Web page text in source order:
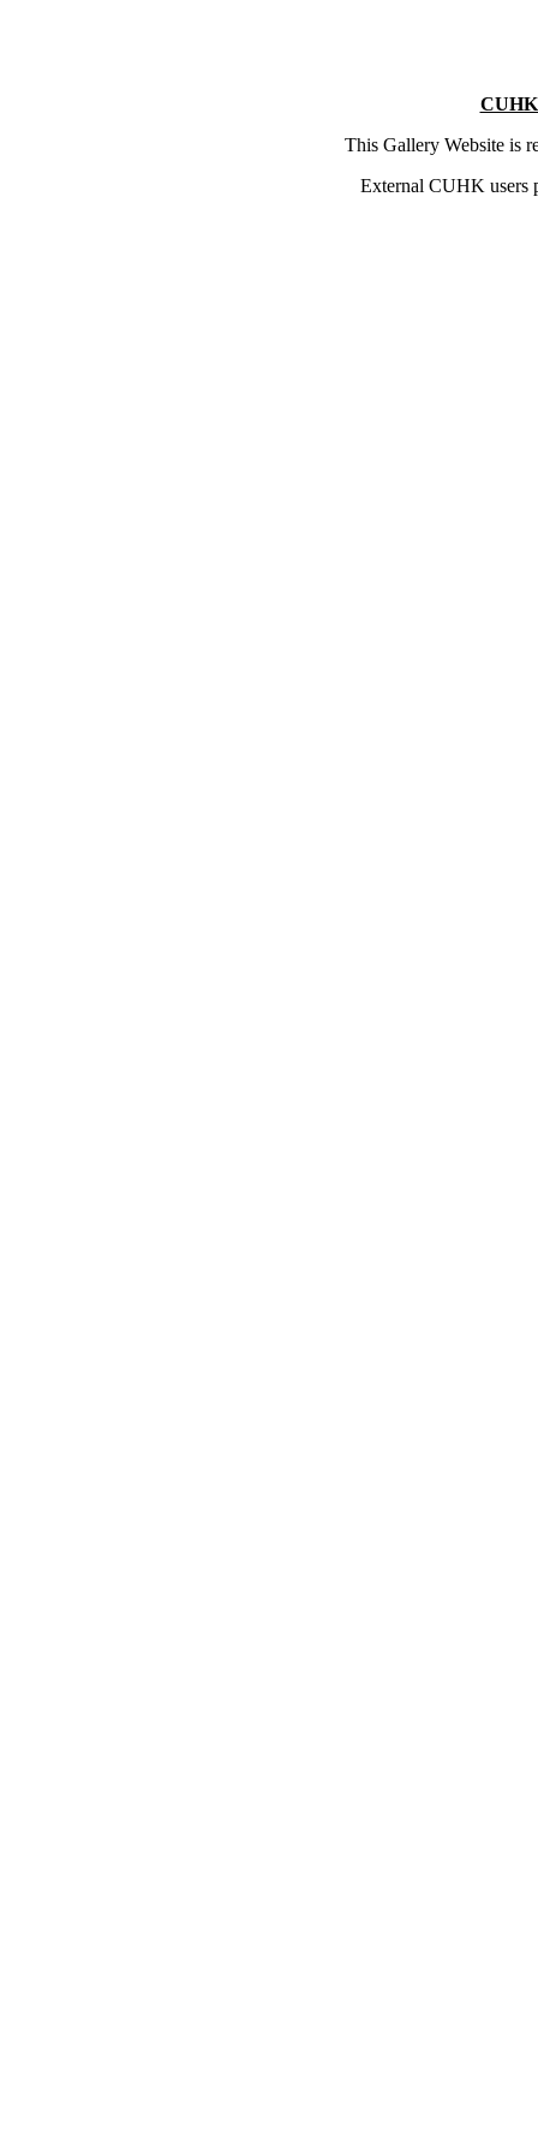
This Gallery Website is
External CUHK users